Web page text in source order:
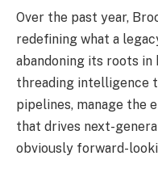
Over the past year,
redefining what a
abandoning its roots in
threading intelligence
pipelines, manage the
that drives next-
obviously forward-